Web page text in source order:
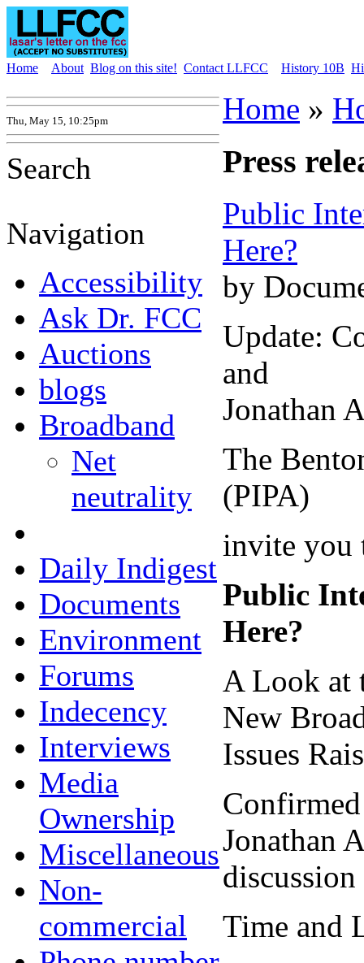
Home About Blog on this site! Contact LLFCC History 10B
Thu, May 15, 10:25pm
Search
Navigation
Accessibility
Ask Dr. FCC
Auctions
blogs
Broadband
Net
neutrality
Daily Indigest
Documents
Environment
Forums
Indecency
Interviews
Media
Ownership
Miscellaneous
Non-
commercial
Home »
Press
Public
Here?
by
Update:
and
Jonathan
The
(PIPA)
invite you
Public
Here?
A Look at
New
Issues
Jonathan
Time and